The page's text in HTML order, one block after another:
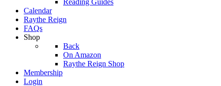
Reading Guides
Calendar
Raythe Reign
FAQs
Shop
Back
On Amazon
Raythe Reign Shop
Membership
Login